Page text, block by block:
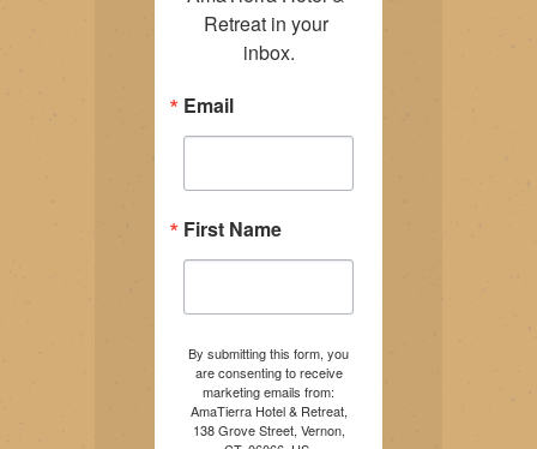
Retreat in your
inbox.
Email
First Name
By submitting this form, you
are consenting to receive
marketing emails from:
AmaTierra Hotel & Retreat,
138 Grove Street, Vernon,